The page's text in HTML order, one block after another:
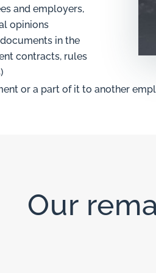
and employers,
opinions
in the
contracts, rules
or a part of it to another
Our